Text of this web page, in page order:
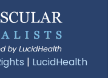
| LucidHealth